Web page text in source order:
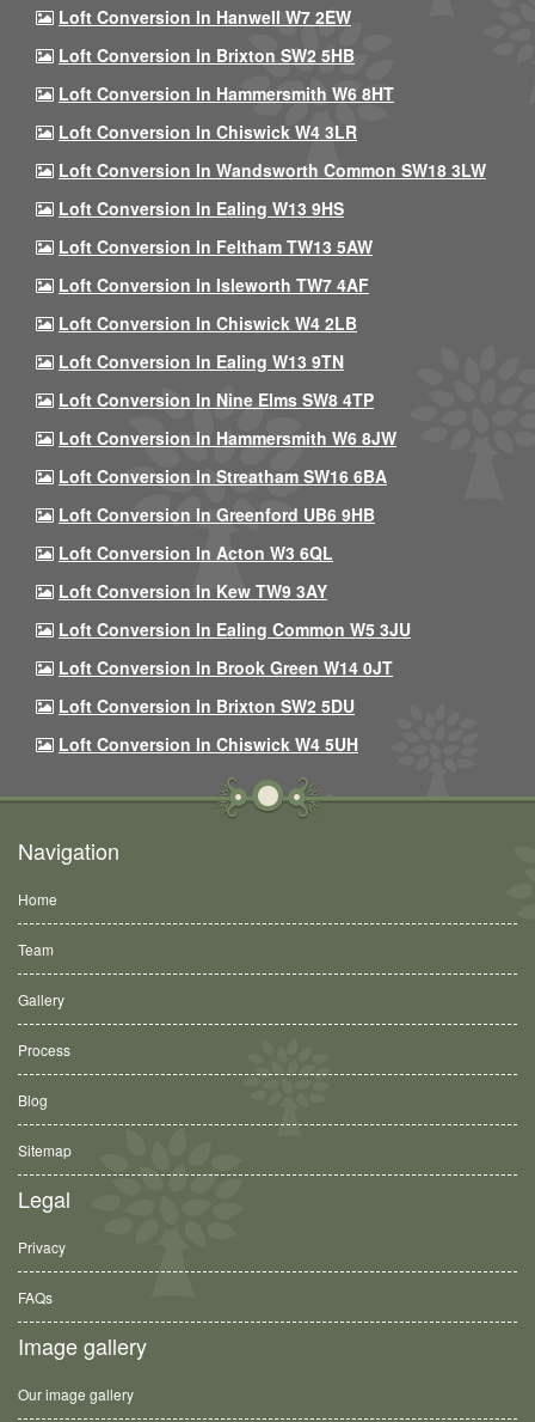
Loft Conversion In Hanwell W7 2EW
Loft Conversion In Brixton SW2 5HB
Loft Conversion In Hammersmith W6 8HT
Loft Conversion In Chiswick W4 3LR
Loft Conversion In Wandsworth Common SW18 3LW
Loft Conversion In Ealing W13 9HS
Loft Conversion In Feltham TW13 5AW
Loft Conversion In Isleworth TW7 4AF
Loft Conversion In Chiswick W4 2LB
Loft Conversion In Ealing W13 9TN
Loft Conversion In Nine Elms SW8 4TP
Loft Conversion In Hammersmith W6 8JW
Loft Conversion In Streatham SW16 6BA
Loft Conversion In Greenford UB6 9HB
Loft Conversion In Acton W3 6QL
Loft Conversion In Kew TW9 3AY
Loft Conversion In Ealing Common W5 3JU
Loft Conversion In Brook Green W14 0JT
Loft Conversion In Brixton SW2 5DU
Loft Conversion In Chiswick W4 5UH
Navigation
Home
Team
Gallery
Process
Blog
Sitemap
Legal
Privacy
FAQs
Image gallery
Our image gallery